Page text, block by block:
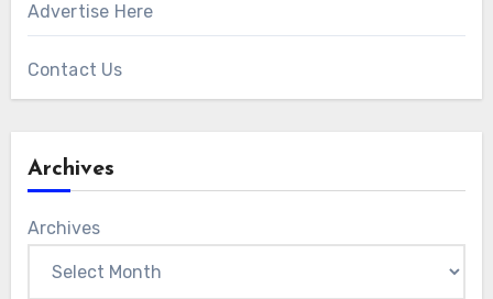
Advertise Here
Contact Us
Archives
Archives